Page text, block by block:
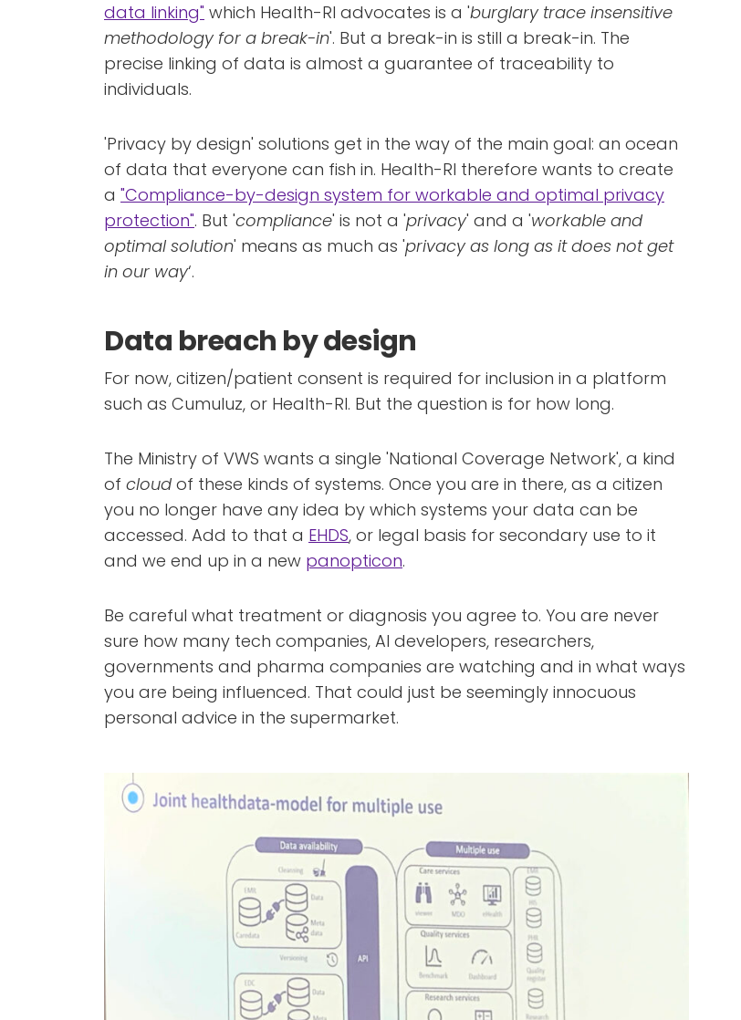
data linking" which Health-RI advocates is a 'burglary trace insensitive
methodology for a break-in'. But a break-in is still a break-in. The
precise linking of data is almost a guarantee of traceability to
individuals.
'Privacy by design' solutions get in the way of the main goal: an ocean
of data that everyone can fish in. Health-RI therefore wants to create
a "Compliance-by-design system for workable and optimal privacy
protection". But 'compliance' is not a 'privacy' and a 'workable and
optimal solution' means as much as 'privacy as long as it does not get
in our way‘.
Data breach by design
For now, citizen/patient consent is required for inclusion in a platform
such as Cumuluz, or Health-RI. But the question is for how long.
The Ministry of VWS wants a single 'National Coverage Network', a kind
of cloud of these kinds of systems. Once you are in there, as a citizen
you no longer have any idea by which systems your data can be
accessed. Add to that a EHDS, or legal basis for secondary use to it
and we end up in a new panopticon.
Be careful what treatment or diagnosis you agree to. You are never
sure how many tech companies, AI developers, researchers,
governments and pharma companies are watching and in what ways
you are being influenced. That could just be seemingly innocuous
personal advice in the supermarket.